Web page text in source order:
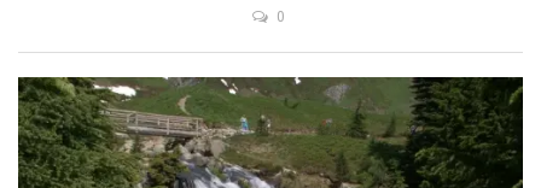
0